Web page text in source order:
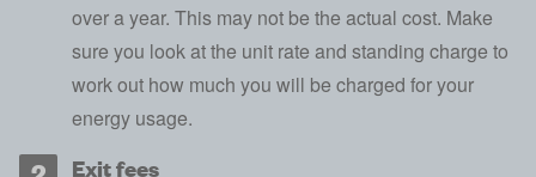
over a year. This may not be the actual cost. Make
sure you look at the unit rate and standing charge to
work out how much you will be charged for your
energy usage.
Exit fees